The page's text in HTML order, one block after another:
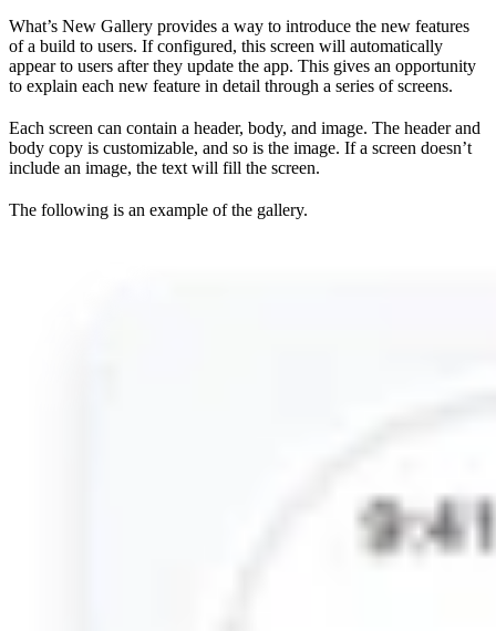
What’s New Gallery provides a way to introduce the new features
of a build to users. If configured, this screen will automatically
appear to users after they update the app. This gives an opportunity
to explain each new feature in detail through a series of screens.
Each screen can contain a header, body, and image. The header and
body copy is customizable, and so is the image. If a screen doesn’t
include an image, the text will fill the screen.
The following is an example of the gallery.